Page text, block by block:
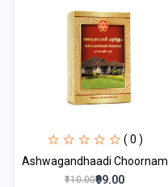
( 0 )
Ashwagandhaadi Choornam
₹110.00₹99.00